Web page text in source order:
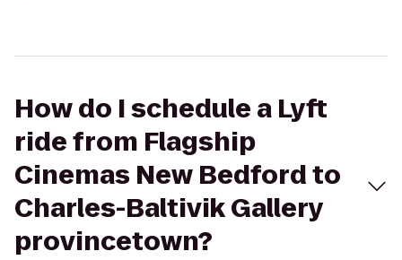
How do I schedule a Lyft
ride from Flagship
Cinemas New Bedford to
Charles-Baltivik Gallery
provincetown?